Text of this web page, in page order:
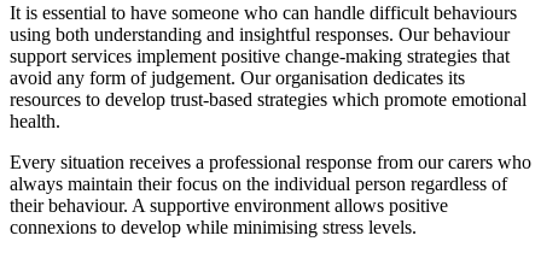
It is essential to have someone who can handle difficult behaviours
using both understanding and insightful responses. Our behaviour
support services implement positive change-making strategies that
avoid any form of judgement. Our organisation dedicates its
resources to develop trust-based strategies which promote emotional
health.
Every situation receives a professional response from our carers who
always maintain their focus on the individual person regardless of
their behaviour. A supportive environment allows positive
connexions to develop while minimising stress levels.